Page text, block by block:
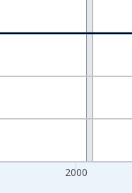
2000